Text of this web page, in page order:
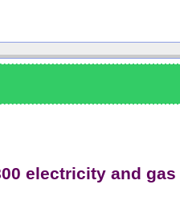
electricity and gas